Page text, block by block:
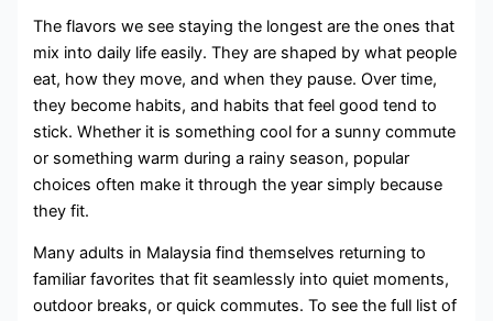
The flavors we see staying the longest are the ones that
mix into daily life easily. They are shaped by what people
eat, how they move, and when they pause. Over time,
they become habits, and habits that feel good tend to
stick. Whether it is something cool for a sunny commute
or something warm during a rainy season, popular
choices often make it through the year simply because
they fit.
Many adults in Malaysia find themselves returning to
familiar favorites that fit seamlessly into quiet moments,
outdoor breaks, or quick commutes. To see the full list of